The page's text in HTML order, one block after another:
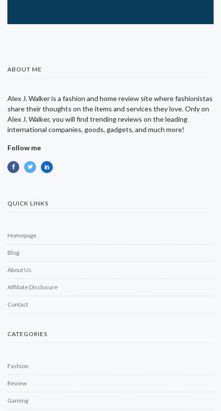
ABOUT ME
Alex J. Walker is a fashion and home review site where fashionistas
share their thoughts on the items and services they love. Only on
Alex J. Walker, you will find trending reviews on the leading
international companies, goods, gadgets, and much more!
Follow me
QUICK LINKS
Homepage
Blog
About Us
Affiliate Disclosure
Contact
CATEGORIES
Fashion
Review
Gaming